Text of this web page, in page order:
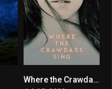
7.3Where the Crawdads Sing